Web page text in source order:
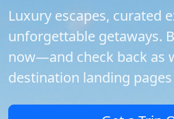
Luxury escapes, curated
unforgettable getaways.
now—and check back as
destination landing